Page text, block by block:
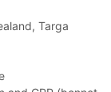
Targa